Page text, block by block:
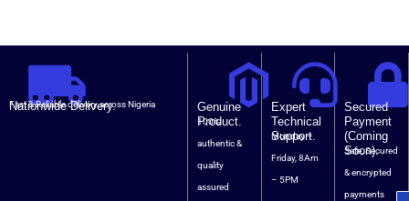
Nationwide Delivery.
Fast & Reliable delivery across Nigeria
Genuine
Product.
100%
authentic &
quality
assured
Expert
Technical
Support.
Monday –
Friday, 8Am
– 5PM
Secured
Payment
(Coming
Soon).
Safe, Secured
& encrypted
payments